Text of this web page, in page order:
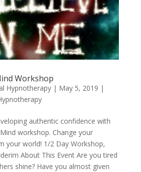
Workshop
Hypnotherapy| May 5, 2019 |
authentic confidence with
workshop. Change your
your world! 1/2 Day Workshop,
About This Event Are you tired
shine? Have you almost given